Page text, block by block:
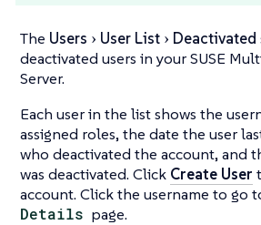
The Users User List Deactivated
deactivated users in your SUSE
Server.
Each user in the list shows the
assigned roles, the date the user
who deactivated the account, and
was deactivated. Click Create User
account. Click the username to go
Details page.